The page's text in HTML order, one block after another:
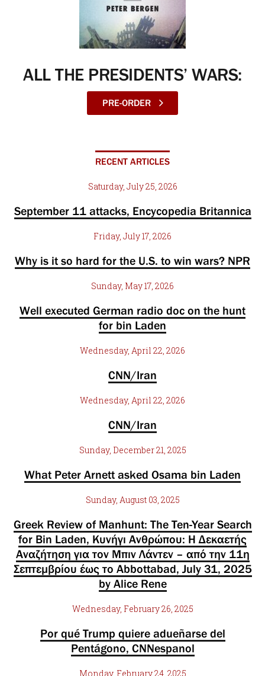
ALL THE PRESIDENTS’ WARS:
PRE-ORDER
RECENT ARTICLES
Saturday, July 25, 2026
September 11 attacks, Encycopedia Britannica
Friday, July 17, 2026
Why is it so hard for the U.S. to win wars? NPR
Sunday, May 17, 2026
Well executed German radio doc on the hunt
for bin Laden
Wednesday, April 22, 2026
CNN/Iran
Wednesday, April 22, 2026
CNN/Iran
Sunday, December 21, 2025
What Peter Arnett asked Osama bin Laden
Sunday, August 03, 2025
Greek Review of Manhunt: The Ten-Year Search
for Bin Laden, Κυνήγι Ανθρώπου: Η Δεκαετής
Αναζήτηση για τον Μπιν Λάντεν – από την 11η
Σεπτεμβρίου έως το Abbottabad, July 31, 2025
by Alice Rene
Wednesday, February 26, 2025
Por qué Trump quiere adueñarse del
Pentágono, CNNespanol
Monday, February 24, 2025